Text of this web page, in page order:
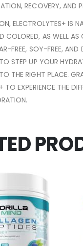
RECOVERY, AND
ELECTROLYTES+ IS
COLORED, AS WELL AS
FREE, SOY-FREE, AND
STEP UP YOUR
THE RIGHT PLACE.
TO EXPERIENCE THE